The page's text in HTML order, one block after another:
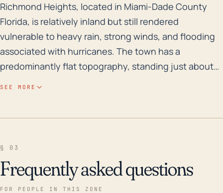
Richmond Heights, located in Miami-Dade County
Richmond Heights, located in Miami-Dade County
Florida, is relatively inland but still rendered
vulnerable to heavy rain, strong winds, and flooding
associated with hurricanes. The town has a
predominantly flat topography, standing just about
recent decades, Richmond Heights has experienced
direct and indirect impacts of several major
SEE MORE
§ 03
Frequently asked questions
FOR PEOPLE IN THIS ZONE